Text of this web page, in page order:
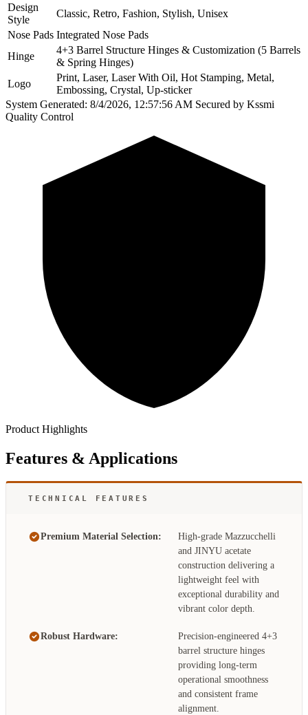
Design
Style
Classic, Retro, Fashion, Stylish, Unisex
Nose Pads Integrated Nose Pads
Hinge
4+3 Barrel Structure Hinges & Customization (5 Barrels
& Spring Hinges)
Logo
Print, Laser, Laser With Oil, Hot Stamping, Metal,
Embossing, Crystal, Up-sticker
System Generated: 8/4/2026, 12:57:56 AM Secured by Kssmi
Quality Control
Product Highlights
Features & Applications
TECHNICAL FEATURES
Premium Material Selection:
High-grade Mazzucchelli
and JINYU acetate
construction delivering a
lightweight feel with
exceptional durability and
vibrant color depth.
Robust Hardware:
Precision-engineered 4+3
barrel structure hinges
providing long-term
operational smoothness
and consistent frame
alignment.